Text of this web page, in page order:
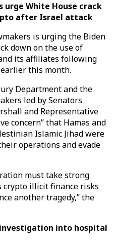
urge White House crack
after Israel attack
is urging the Biden
down on the use of
its affiliates following
this month.
Department and the
led by Senators
and Representative
concern” that Hamas and
Islamic Jihad were
operations and evade
must take strong
crypto illicit finance risks
another tragedy,” the
into hospital